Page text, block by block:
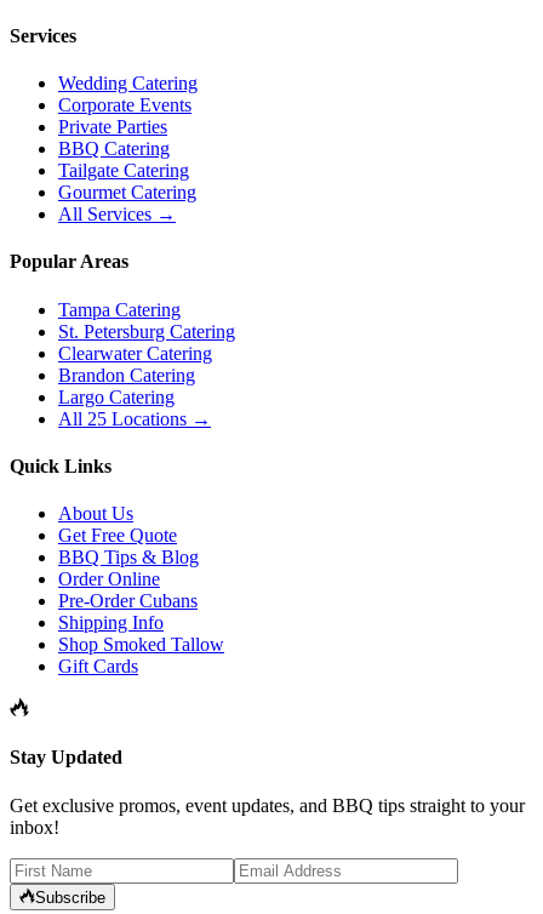
Services
Wedding Catering
Corporate Events
Private Parties
BBQ Catering
Tailgate Catering
Gourmet Catering
All Services →
Popular Areas
Tampa Catering
St. Petersburg Catering
Clearwater Catering
Brandon Catering
Largo Catering
All 25 Locations →
Quick Links
About Us
Get Free Quote
BBQ Tips & Blog
Order Online
Pre-Order Cubans
Shipping Info
Shop Smoked Tallow
Gift Cards
Stay Updated
Get exclusive promos, event updates, and BBQ tips straight to your
inbox!
Subscribe